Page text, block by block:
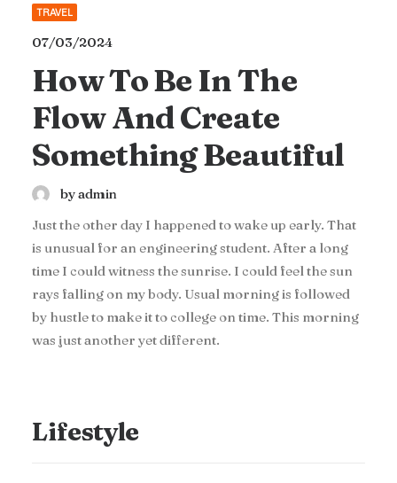
TRAVEL
07/03/2024
How To Be In The
Flow And Create
Something Beautiful
by admin
Just the other day I happened to wake up early. That
is unusual for an engineering student. After a long
time I could witness the sunrise. I could feel the sun
rays falling on my body. Usual morning is followed
by hustle to make it to college on time. This morning
was just another yet different.
Lifestyle